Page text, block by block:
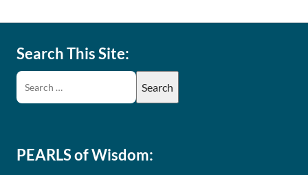
Search This Site:
PEARLS of Wisdom: